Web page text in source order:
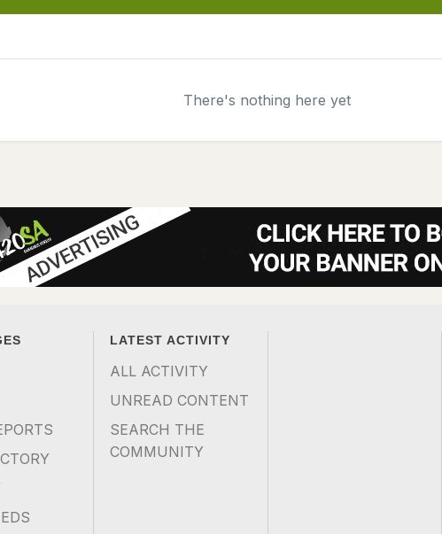
There's nothing here yet
LATEST ACTIVITY
ALL ACTIVITY
UNREAD CONTENT
SEARCH THE
COMMUNITY